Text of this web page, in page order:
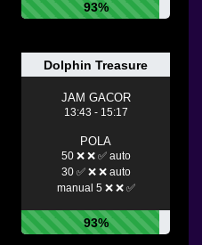
93%
Dolphin Treasure
JAM GACOR
13:43 - 15:17
POLA
50 ❌ ❌ ✅ auto
30 ✅ ❌ ❌ auto
manual 5 ❌ ❌ ✅
93%